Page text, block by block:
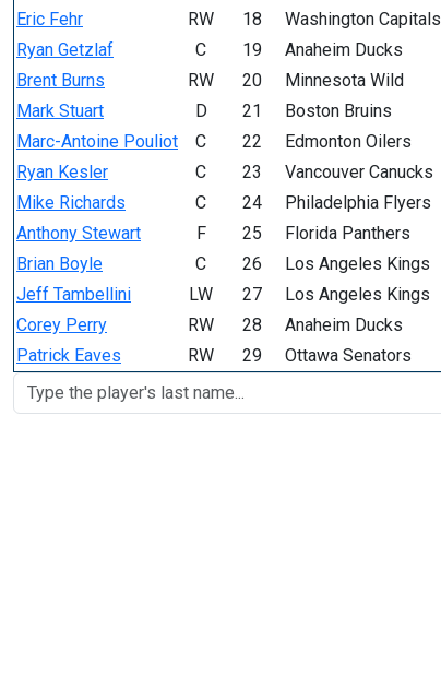
Eric Fehr
RW 18 Washington Capitals
Ryan Getzlaf
C 19 Anaheim Ducks
Brent Burns
RW 20 Minnesota Wild
Mark Stuart
D 21 Boston Bruins
Marc-Antoine Pouliot
C 22 Edmonton Oilers
Ryan Kesler
C 23 Vancouver Canucks
Mike Richards
C 24 Philadelphia Flyers
Anthony Stewart
F 25 Florida Panthers
Brian Boyle
C 26 Los Angeles Kings
Jeff Tambellini
LW 27 Los Angeles Kings
Corey Perry
RW 28 Anaheim Ducks
Patrick Eaves
RW 29 Ottawa Senators